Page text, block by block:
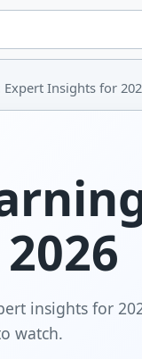
Insights for
insights for
watch.